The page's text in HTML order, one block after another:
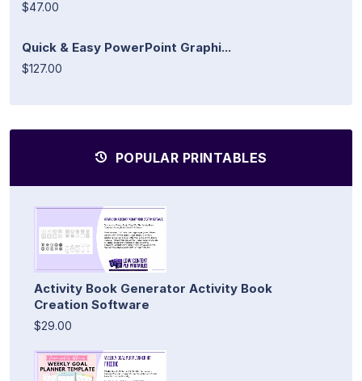
$47.00
Quick & Easy PowerPoint Graphi...
$127.00
POPULAR PRINTABLES
Activity Book Generator Activity Book
Creation Software
$29.00